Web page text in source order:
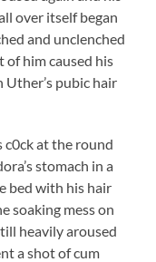
over itself began
and unclenched
him caused his
Uther’s pubic hair
at the round
stomach in a
bed with his hair
soaking mess on
heavily aroused
a shot of cum